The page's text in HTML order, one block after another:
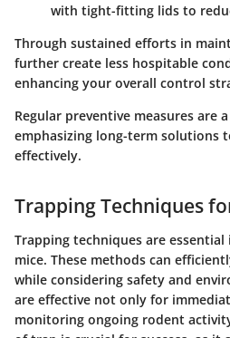
with tight-fitting lids to
Through sustained efforts in
further create less hospitable
enhancing your overall control
Regular preventive measures are
emphasizing long-term solutions
effectively.
Trapping Techniques
Trapping techniques are
mice. These methods can
while considering safety and
are effective not only for
monitoring ongoing rodent